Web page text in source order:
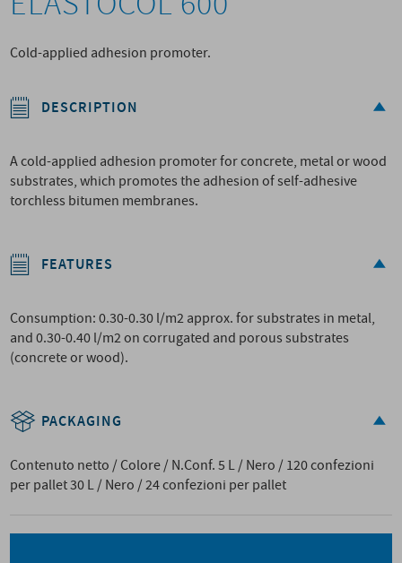
Cold-applied adhesion promoter.
DESCRIPTION
A cold-applied adhesion promoter for concrete, metal or wood
substrates, which promotes the adhesion of self-adhesive
torchless bitumen membranes.
FEATURES
Consumption: 0.30-0.30 l/m2 approx. for substrates in metal,
and 0.30-0.40 l/m2 on corrugated and porous substrates
(concrete or wood).
PACKAGING
Contenuto netto / Colore / N.Conf. 5 L / Nero / 120 confezioni
per pallet 30 L / Nero / 24 confezioni per pallet